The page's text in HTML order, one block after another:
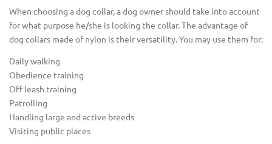
When choosing a dog collar, a dog owner should take into account
for what purpose he/she is looking the collar. The advantage of
dog collars made of nylon is their versatility. You may use them for:
Daily walking
Obedience training
Off leash training
Patrolling
Handling large and active breeds
Visiting public places